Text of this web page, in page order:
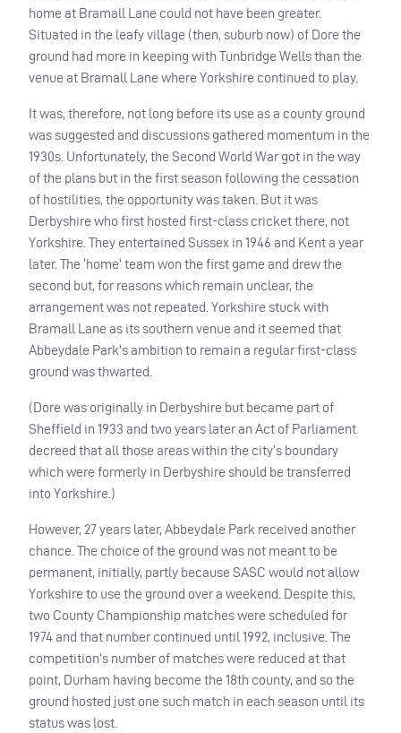
home at Bramall Lane could not have been greater.
Situated in the leafy village (then, suburb now) of Dore the
ground had more in keeping with Tunbridge Wells than the
venue at Bramall Lane where Yorkshire continued to play.
It was, therefore, not long before its use as a county ground
was suggested and discussions gathered momentum in the
1930s. Unfortunately, the Second World War got in the way
of the plans but in the first season following the cessation
of hostilities, the opportunity was taken. But it was
Derbyshire who first hosted first-class cricket there, not
Yorkshire. They entertained Sussex in 1946 and Kent a year
later. The ‘home’ team won the first game and drew the
second but, for reasons which remain unclear, the
arrangement was not repeated. Yorkshire stuck with
Bramall Lane as its southern venue and it seemed that
Abbeydale Park’s ambition to remain a regular first-class
ground was thwarted.
(Dore was originally in Derbyshire but became part of
Sheffield in 1933 and two years later an Act of Parliament
decreed that all those areas within the city’s boundary
which were formerly in Derbyshire should be transferred
into Yorkshire.)
However, 27 years later, Abbeydale Park received another
chance. The choice of the ground was not meant to be
permanent, initially, partly because SASC would not allow
Yorkshire to use the ground over a weekend. Despite this,
two County Championship matches were scheduled for
1974 and that number continued until 1992, inclusive. The
competition’s number of matches were reduced at that
point, Durham having become the 18th county, and so the
ground hosted just one such match in each season until its
status was lost.